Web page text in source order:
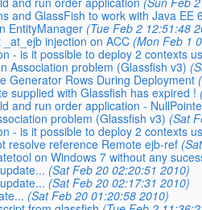
and GlassFish to work with Java EE
EntityManager (Tue Feb 2 12:51:48
injection on ACC (Mon Feb 1
- is it possible to deploy 2 contexts
Association problem (Glassfish v3)
Generator Rows During Deployment
supplied with Glassfish has expired !
and run order application -
problem (Glassfish v3) (Sat
- is it possible to deploy 2 contexts
resolve reference Remote ejb-ref
on Windows 7 without any
(Sat Feb 20 02:20:51 2010)
(Sat Feb 20 02:17:31 2010)
(Sat Feb 20 01:20:58 2010)